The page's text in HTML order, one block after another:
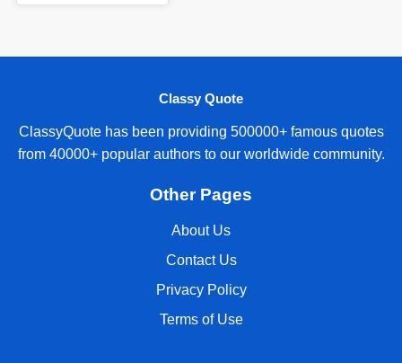
Classy Quote
ClassyQuote has been providing 500000+ famous quotes
from 40000+ popular authors to our worldwide community.
Other Pages
About Us
Contact Us
Privacy Policy
Terms of Use